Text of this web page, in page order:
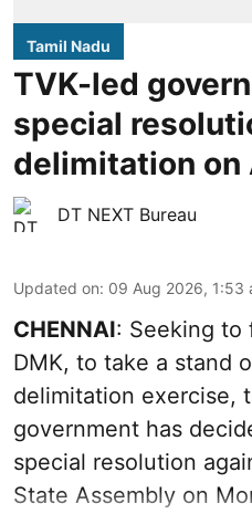
Tamil Nadu
TVK-led
special
delimitation on
DT NEXT Bureau
Updated on: 09 Aug 2026, 1:53
CHENNAI: Seeking to
DMK, to take a stand
delimitation exercise,
government has
special resolution
State Assembly on